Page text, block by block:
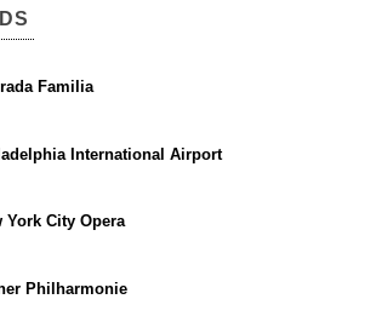
Familia
International Airport
York City Opera
Philharmonie